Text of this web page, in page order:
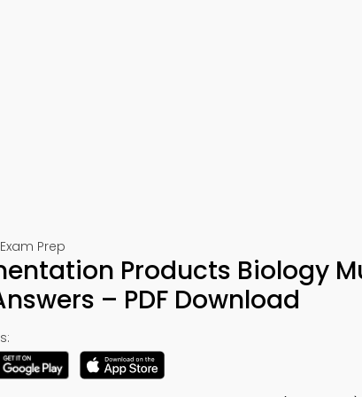
Prep
Products Biology
– PDF Download